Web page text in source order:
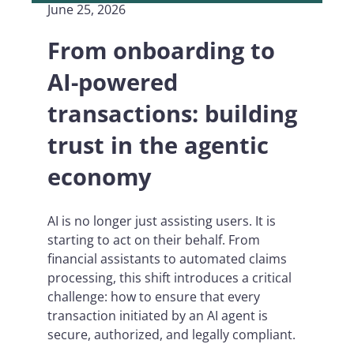
June 25, 2026
From onboarding to
AI-powered
transactions: building
trust in the agentic
economy
AI is no longer just assisting users. It is
starting to act on their behalf. From
financial assistants to automated claims
processing, this shift introduces a critical
challenge: how to ensure that every
transaction initiated by an AI agent is
secure, authorized, and legally compliant.